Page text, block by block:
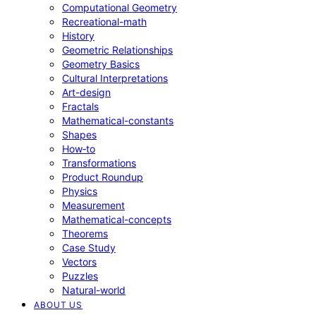
Computational Geometry
Recreational-math
History
Geometric Relationships
Geometry Basics
Cultural Interpretations
Art-design
Fractals
Mathematical-constants
Shapes
How‑to
Transformations
Product Roundup
Physics
Measurement
Mathematical-concepts
Theorems
Case Study
Vectors
Puzzles
Natural-world
ABOUT US